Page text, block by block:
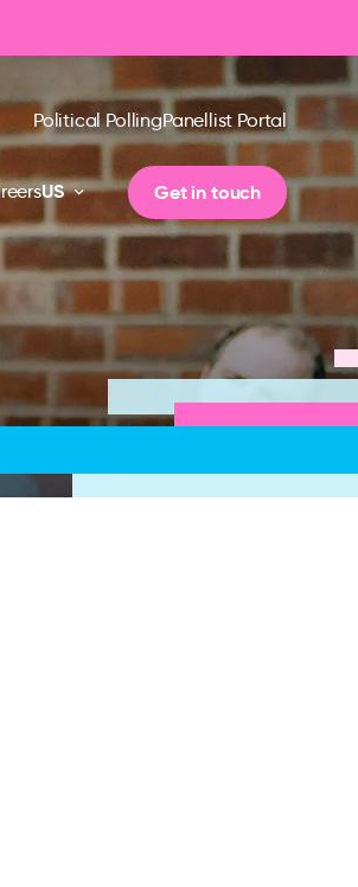
Political PollingPanellist Portal
US Get in touch